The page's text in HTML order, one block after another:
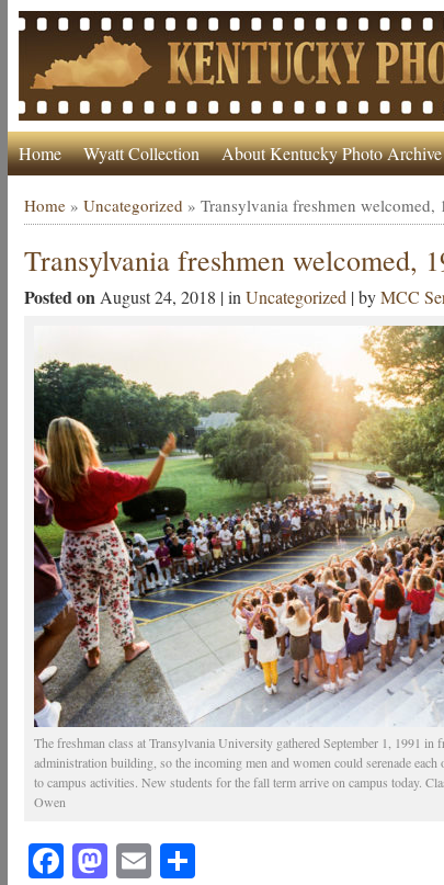
Home Wyatt Collection About Kentucky Photo Archive
Home» Uncategorized » Transylvania freshmen welcomed,
Transylvania freshmen welcomed,
Posted on August 24, 2018 | in Uncategorized | byMCC
The freshman class at Transylvania University gathered September 1, 1991
administration building, so the incoming men and women could serenade each
to campus activities. New students for the fall term arrive on campus today.
Owen
Facebook
Mastodon
EmailShare